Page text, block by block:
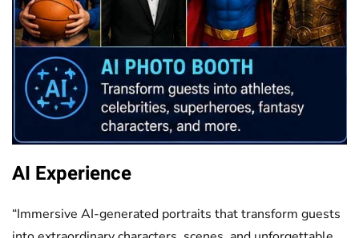
AI Experience
“Immersive AI-generated portraits that transform guests